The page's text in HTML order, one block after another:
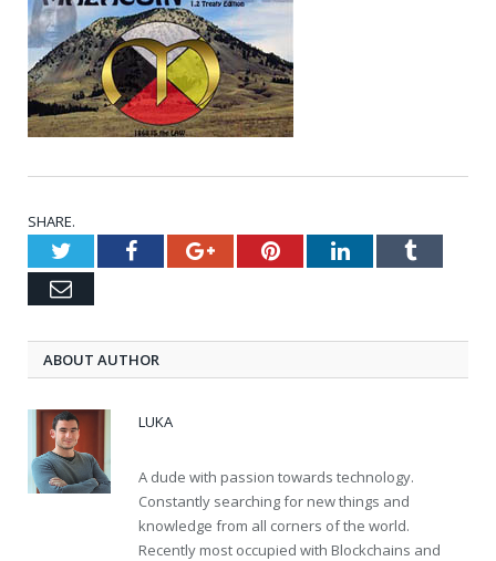
SHARE.
TwitterFacebookGoogle+PinterestLinkedInTumblr
Email
ABOUT AUTHOR
LUKA
A dude with passion towards technology.
Constantly searching for new things and
knowledge from all corners of the world.
Recently most occupied with Blockchains and